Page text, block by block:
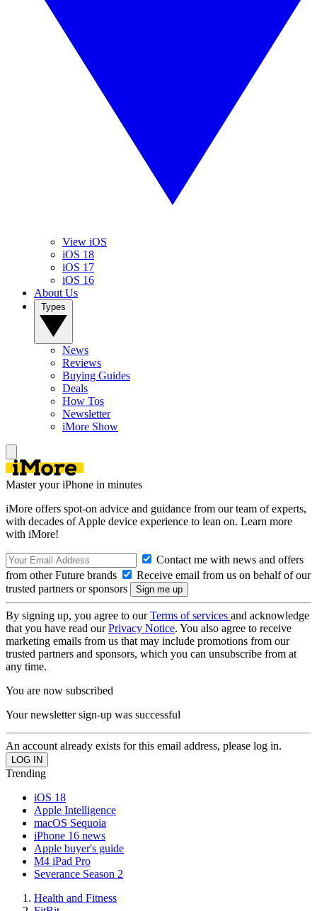
View iOS
iOS 18
iOS 17
iOS 16
About Us
News
Reviews
Buying Guides
Deals
How Tos
Newsletter
iMore Show
Master your iPhone in minutes
iMore offers spot-on advice and guidance from our team of experts,
with decades of Apple device experience to lean on. Learn more
with iMore!
Contact me with news and offers
from other Future brands
Receive email from us on behalf of our
trusted partners or sponsors
By signing up, you agree to ourTerms of services and acknowledge
that you have read ourPrivacy Notice. You also agree to receive
marketing emails from us that may include promotions from our
trusted partners and sponsors, which you can unsubscribe from at
any time.
You are now subscribed
Your newsletter sign-up was successful
An account already exists for this email address, please log in.
Trending
iOS 18
Apple Intelligence
macOS Sequoia
iPhone 16 news
Apple buyer's guide
M4 iPad Pro
Severance Season 2
Health and Fitness